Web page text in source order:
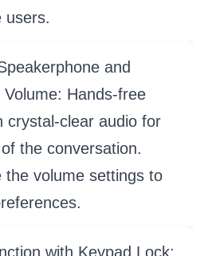
users.
and
Volume: Hands-free
crystal-clear audio for
the conversation.
the volume settings to
with Keypad Lock: